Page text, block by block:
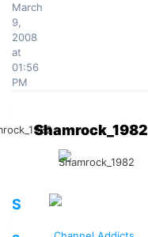
March
9,
2008
at
01:56
PM
S
Shamrock_1982